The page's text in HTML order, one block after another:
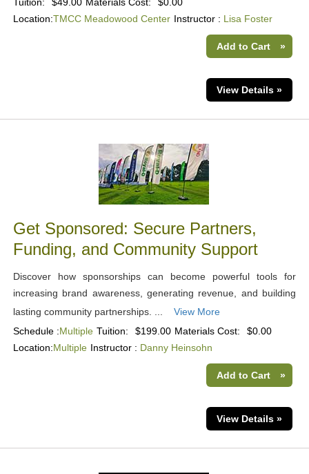
Location:TMCC Meadowood Center Instructor : Lisa Foster
Add to Cart »
View Details »
Get Sponsored: Secure Partners,
Funding, and Community Support
Discover how sponsorships can become powerful tools for
increasing brand awareness, generating revenue, and building
lasting community partnerships. ...
View More
Schedule :Multiple Tuition: $199.00 Materials Cost:
$0.00
Location:Multiple Instructor : Danny Heinsohn
Add to Cart »
View Details »